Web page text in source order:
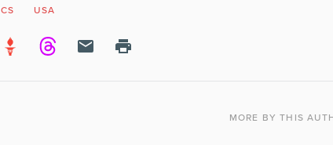
USA
MORE BY THIS